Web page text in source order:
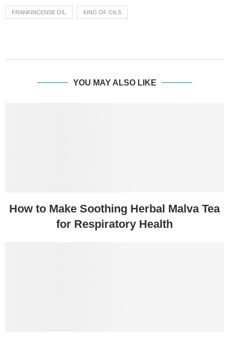
FRANKINCENSE OIL KING OF OILS
YOU MAY ALSO LIKE
How to Make Soothing Herbal Malva Tea
for Respiratory Health